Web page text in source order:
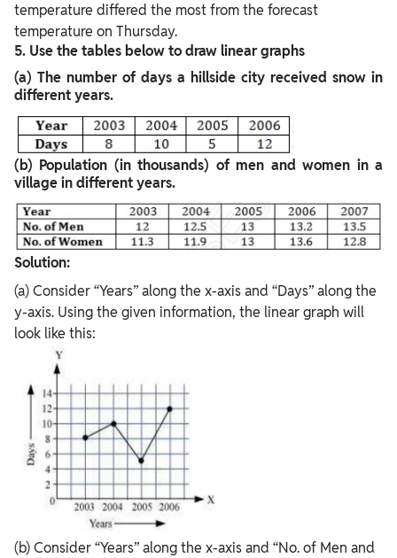
temperature differed the most from the forecast
temperature on Thursday.
5. Use the tables below to draw linear graphs
(a) The number of days a hillside city received snow in
different years.
(b) Population (in thousands) of men and women in a
village in different years.
Solution:
(a) Consider “Years” along the x-axis and “Days” along the
y-axis. Using the given information, the linear graph will
look like this:
(b) Consider “Years” along the x-axis and “No. of Men and